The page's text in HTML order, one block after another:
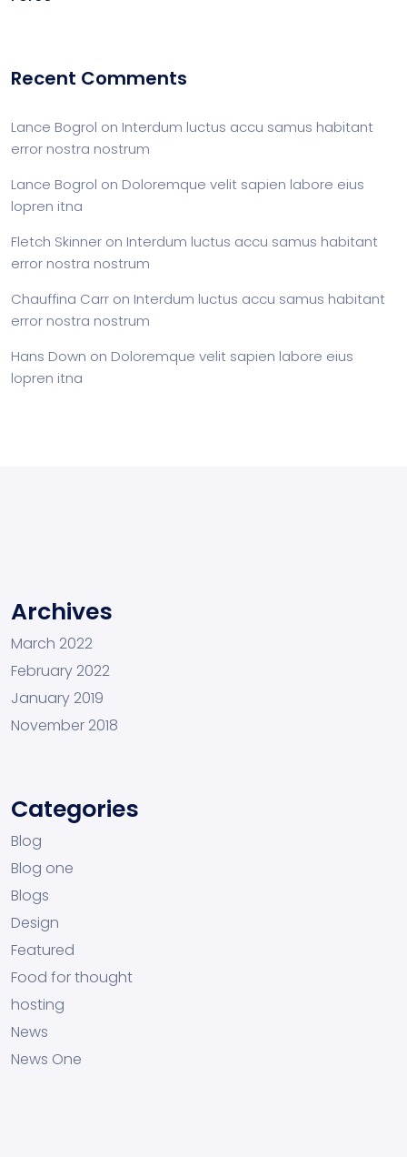
Recent Comments
Lance Bogrol on Interdum luctus accu samus habitant
error nostra nostrum
Lance Bogrol on Doloremque velit sapien labore eius
lopren itna
Fletch Skinner on Interdum luctus accu samus habitant
error nostra nostrum
Chauffina Carr on Interdum luctus accu samus habitant
error nostra nostrum
Hans Down on Doloremque velit sapien labore eius
lopren itna
Archives
March 2022
February 2022
January 2019
November 2018
Categories
Blog
Blog one
Blogs
Design
Featured
Food for thought
hosting
News
News One